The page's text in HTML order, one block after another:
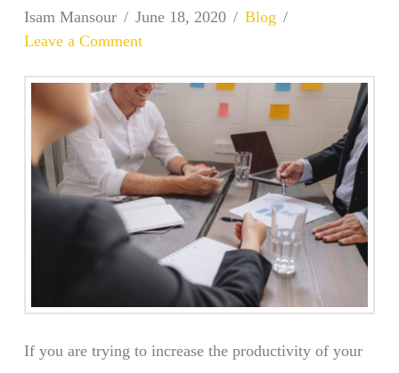
Isam Mansour June 18, 2020
Blog
Leave a Comment
If you are trying to increase the productivity of your